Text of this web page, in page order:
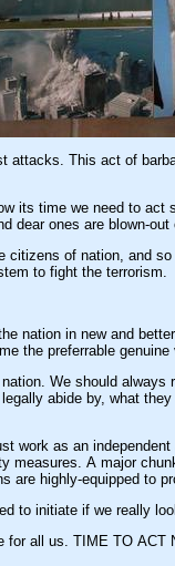
barbarism is globally criticized for
we need to act stern on
dear ones are blown-out
citizens of nation, and
to fight the terrorism.
nation in new and
the preferrable
leaders are legally recruited to serve
abide by, what
work as an
measures. A major
are highly-equipped to
to initiate if we really
for all us. TIME TO ACT